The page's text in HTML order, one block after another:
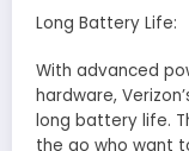
Long Battery Life:
With advanced
hardware,
long battery life.
the go who want